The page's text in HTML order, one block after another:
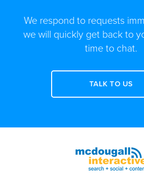
We respond to requests
we will quickly get back to
time to chat.
TALK TO US